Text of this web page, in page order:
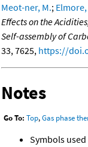
Meot-ner, M.; Elmore,
Effects on the
Self-assembly of
33, 7625, https://
Notes
Go To: Top,Gas phase
Symbols